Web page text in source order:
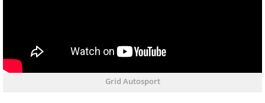
Grid Autosport